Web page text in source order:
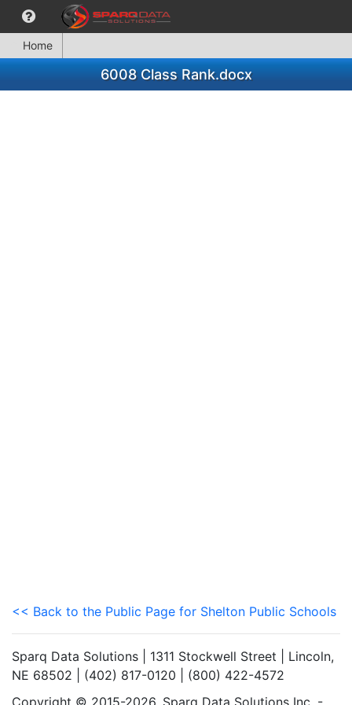
Home
6008 Class Rank.docx
<< Back to the Public Page for Shelton Public Schools
Sparq Data Solutions | 1311 Stockwell Street | Lincoln,
NE 68502 | (402) 817-0120 | (800) 422-4572
Copyright © 2015-2026. Sparq Data Solutions Inc. -